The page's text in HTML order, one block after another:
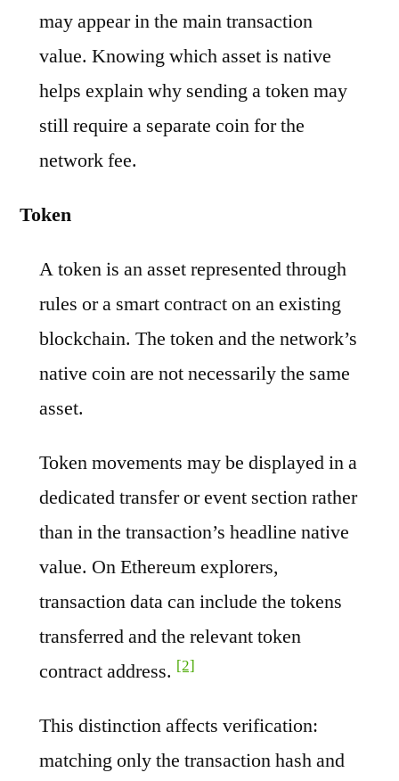
may appear in the main transaction
value. Knowing which asset is native
helps explain why sending a token may
still require a separate coin for the
network fee.
Token
A token is an asset represented through
rules or a smart contract on an existing
blockchain. The token and the network’s
native coin are not necessarily the same
asset.
Token movements may be displayed in a
dedicated transfer or event section rather
than in the transaction’s headline native
value. On Ethereum explorers,
transaction data can include the tokens
transferred and the relevant token
contract address. [2]
This distinction affects verification:
matching only the transaction hash and